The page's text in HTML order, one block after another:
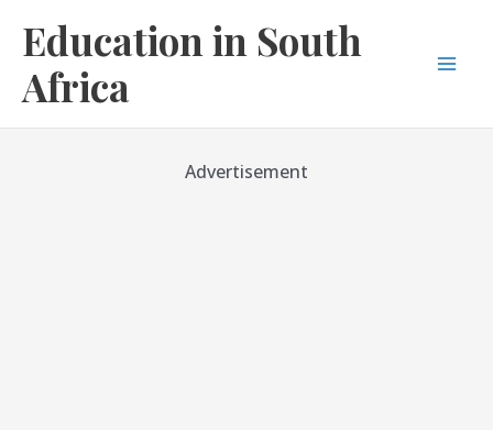
content
Education in South
Africa
Advertisement